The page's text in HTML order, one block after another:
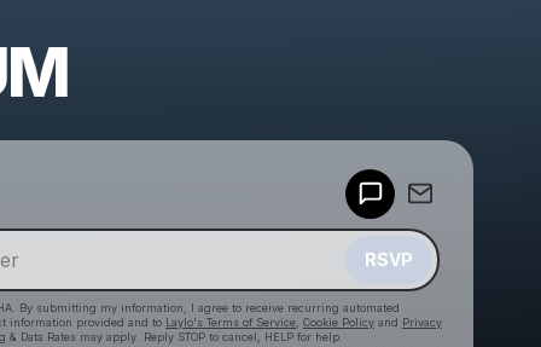
RSVP
By submitting my information, I agree to receive recurring automated
information provided and to Laylo's Terms of Service Cookie Policy and Privacy
& Data Rates may apply. Reply STOP to cancel, HELP for help.